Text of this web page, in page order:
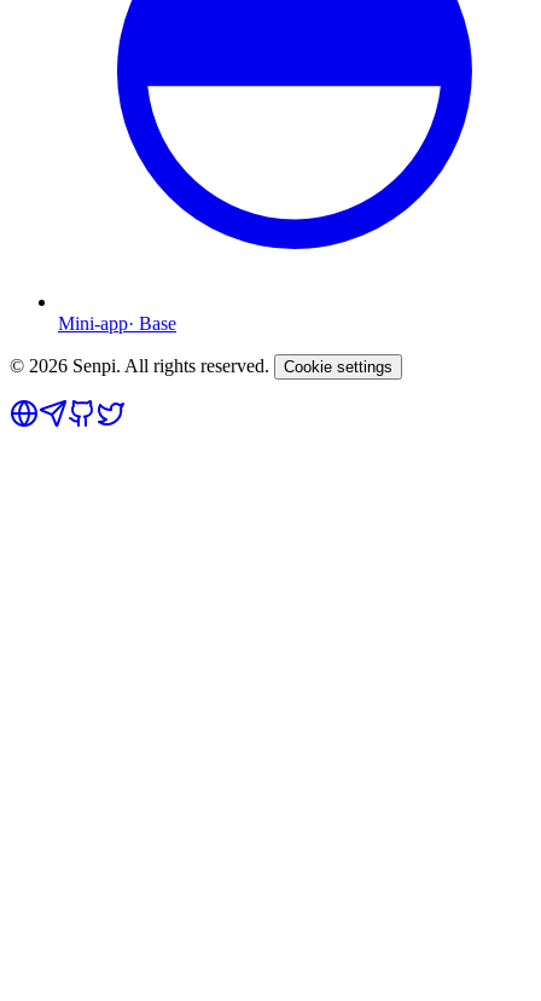
Mini-app· Base
© 2026 Senpi. All rights reserved. Cookie settings